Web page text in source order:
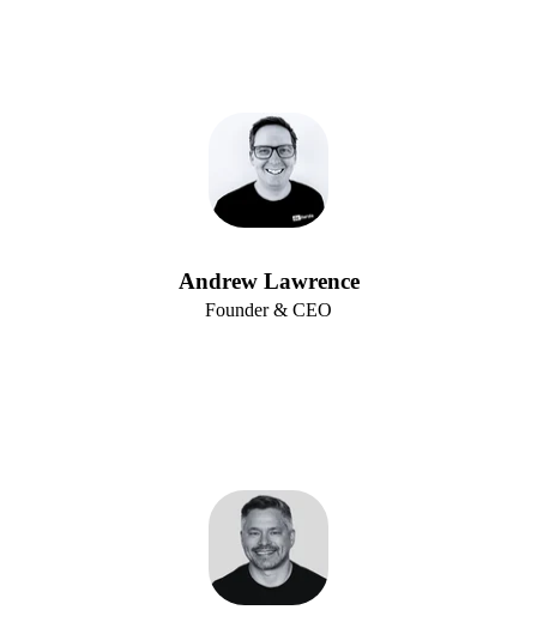
Andrew Lawrence
Founder & CEO